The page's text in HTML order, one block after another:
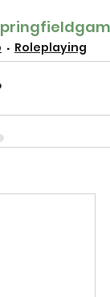
Roleplaying